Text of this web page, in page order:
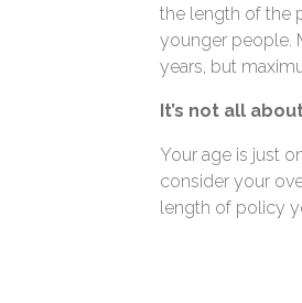
the length of the
younger people.
years, but
It’s not all
Your age is just
consider your
length of policy